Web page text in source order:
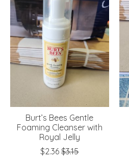
Burt’s Bees Gentle
Foaming Cleanser with
Royal Jelly
$2.36 $3.15